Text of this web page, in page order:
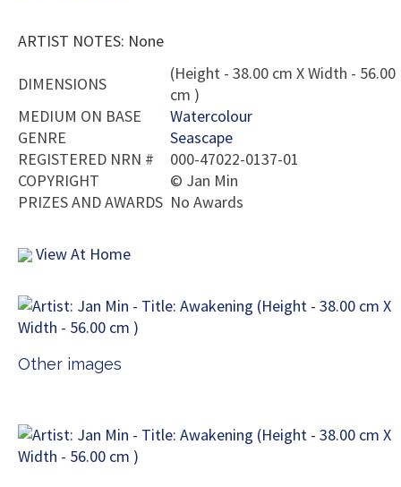
ARTIST NOTES: None
DIMENSIONS
(Height - 38.00 cm X Width - 56.00
cm )
MEDIUM ON BASE
Watercolour
GENRE
Seascape
REGISTERED NRN #
000-47022-0137-01
COPYRIGHT
© Jan Min
PRIZES AND AWARDS No Awards
View At Home
Other images